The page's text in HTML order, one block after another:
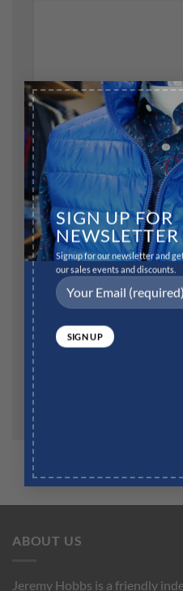
SIGN UP FOR
NEWSLETTER
Signup for our newsletter and
our sales events and discounts.
Name*
Email*
Website
Save my name, email,
the next time I comment.
ABOUT US
Jeremy Hobbs is a friendly